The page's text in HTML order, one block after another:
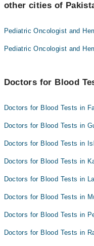
other cities of
Pediatric Oncologist and
Pediatric Oncologist and
Doctors for Blood
Doctors for Blood Tests in
Doctors for Blood Tests in
Doctors for Blood Tests in
Doctors for Blood Tests in
Doctors for Blood Tests in
Doctors for Blood Tests in
Doctors for Blood Tests in
Doctors for Blood Tests in